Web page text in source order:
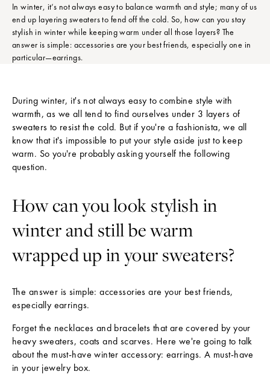
In winter, it’s not always easy to balance warmth and style; many of us
end up layering sweaters to fend off the cold. So, how can you stay
stylish in winter while keeping warm under all those layers? The
answer is simple: accessories are your best friends, especially one in
particular—earrings.
During winter, it's not always easy to combine style with
warmth, as we all tend to find ourselves under 3 layers of
sweaters to resist the cold. But if you're a fashionista, we all
know that it's impossible to put your style aside just to keep
warm. So you're probably asking yourself the following
question.
How can you look stylish in
winter and still be warm
wrapped up in your sweaters?
The answer is simple: accessories are your best friends,
especially earrings.
Forget the necklaces and bracelets that are covered by your
heavy sweaters, coats and scarves. Here we're going to talk
about the must-have winter accessory: earrings. A must-have
in your jewelry box.